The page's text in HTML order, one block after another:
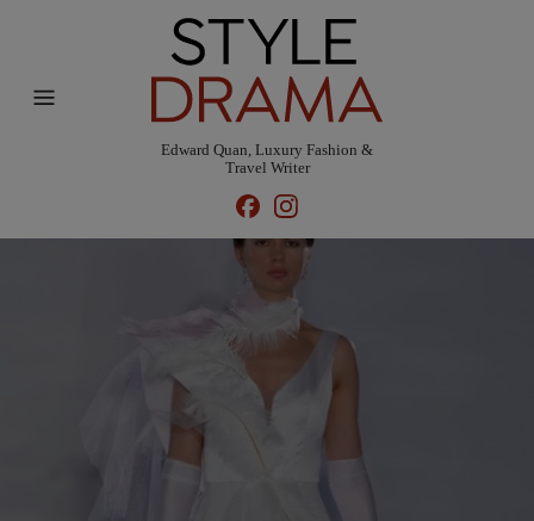
Edward Quan, Luxury Fashion &
Travel Writer